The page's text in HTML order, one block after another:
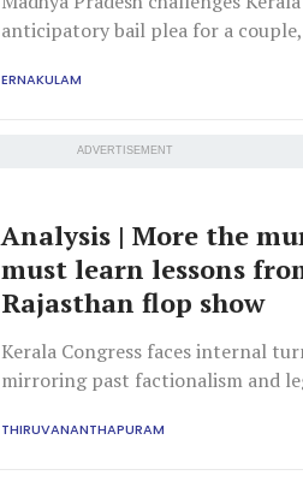
anticipatory bail plea for a
ERNAKULAM
ADVERTISEMENT
Analysis | More the
must learn lessons
Rajasthan flop show
Kerala Congress faces internal
mirroring past factionalism and
THIRUVANANTHAPURAM